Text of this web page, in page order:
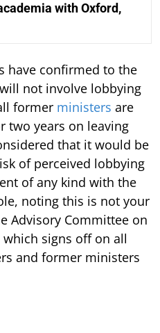
with Oxford,
have confirmed to the
not involve lobbying
former ministers are
two years on leaving
that it would be
of perceived lobbying
of any kind with the
noting this is not your
Advisory Committee on
signs off on all
and former ministers